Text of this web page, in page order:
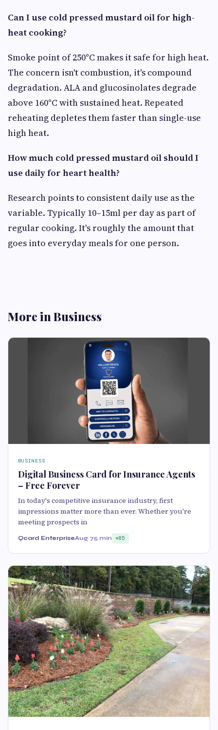
Can I use cold pressed mustard oil for high-
heat cooking?
Smoke point of 250°C makes it safe for high heat.
The concern isn't combustion, it's compound
degradation. ALA and glucosinolates degrade
above 160°C with sustained heat. Repeated
reheating depletes them faster than single-use
high heat.
How much cold pressed mustard oil should I
use daily for heart health?
Research points to consistent daily use as the
variable. Typically 10–15ml per day as part of
regular cooking. It's roughly the amount that
goes into everyday meals for one person.
More in Business
BUSINESS
Digital Business Card for Insurance Agents
– Free Forever
In today's competitive insurance industry, first
impressions matter more than ever. Whether you're
meeting prospects in
Qcard EnterpriseAug 75 min 85